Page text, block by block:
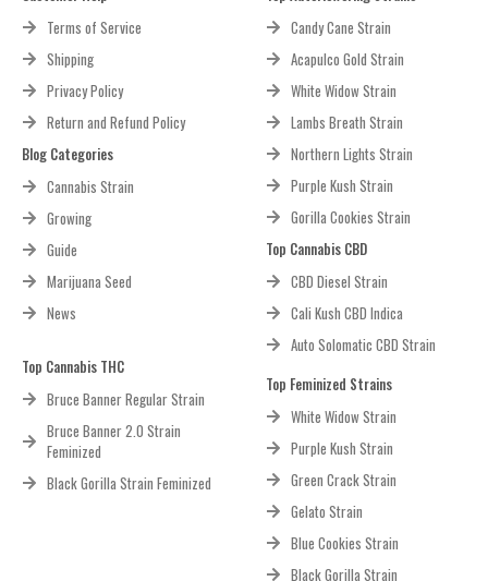
Terms of Service
Shipping
Privacy Policy
Return and Refund Policy
Blog Categories
Cannabis Strain
Growing
Guide
Marijuana Seed
News
Top Cannabis THC
Bruce Banner Regular Strain
Bruce Banner 2.0 Strain
Feminized
Black Gorilla Strain Feminized
Candy Cane Strain
Acapulco Gold Strain
White Widow Strain
Lambs Breath Strain
Northern Lights Strain
Purple Kush Strain
Gorilla Cookies Strain
Top Cannabis CBD
CBD Diesel Strain
Cali Kush CBD Indica
Auto Solomatic CBD Strain
Top Feminized Strains
White Widow Strain
Purple Kush Strain
Green Crack Strain
Gelato Strain
Blue Cookies Strain
Black Gorilla Strain